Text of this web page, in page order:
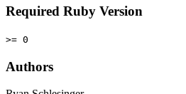
Required Ruby Version
>= 0
Authors